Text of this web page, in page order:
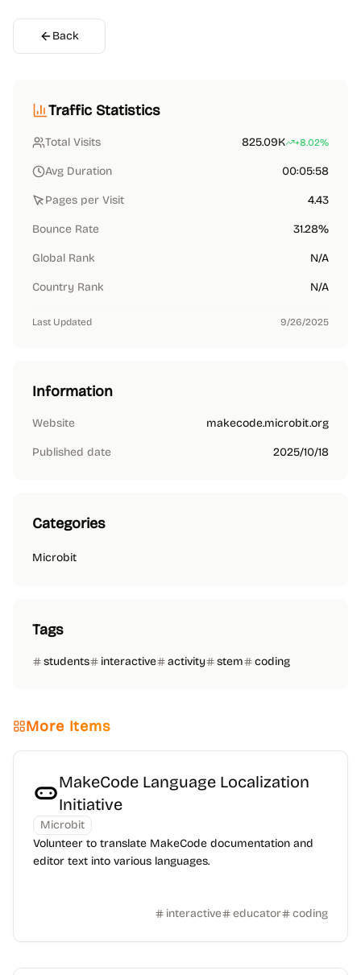
Back
Traffic Statistics
Total Visits 825.09K +8.02%
Avg Duration 00:05:58
Pages per Visit 4.43
Bounce Rate 31.28%
Global Rank N/A
Country Rank N/A
Last Updated 9/26/2025
Information
Website makecode.microbit.org
Published date 2025/10/18
Categories
Microbit
Tags
students interactive activity stem coding
More Items
MakeCode Language Localization
Initiative
Microbit
Volunteer to translate MakeCode documentation and
editor text into various languages.
interactive educator coding